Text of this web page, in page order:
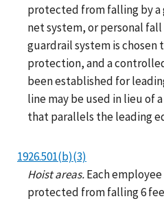
protected from falling by
net system, or personal
guardrail system is
protection, and a
been established for
line may be used in lieu of
that parallels the leading
1926.501(b)(3)
Hoist areas.Each
protected from falling 6